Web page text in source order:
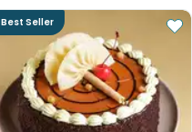
Best Seller